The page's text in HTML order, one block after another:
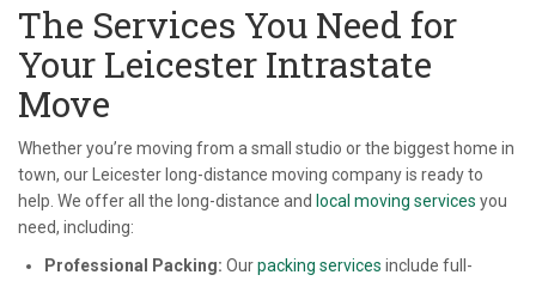
The Services You Need for
Your Leicester Intrastate
Move
Whether you’re moving from a small studio or the biggest home in
town, our Leicester long-distance moving company is ready to
help. We offer all the long-distance and local moving services you
need, including:
Professional Packing: Ourpacking services include full-